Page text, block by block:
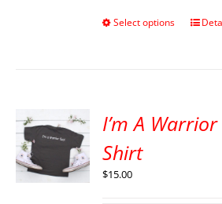
Select options
I’m A
Shirt
$15.00